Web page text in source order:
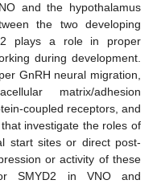
and the hypothalamus
the two developing
plays a role in proper
during development.
GnRH neural migration,
matrix/adhesion
coupled receptors, and
investigate the roles of
start sites or direct post-
or activity of these
SMYD2 in VNO and